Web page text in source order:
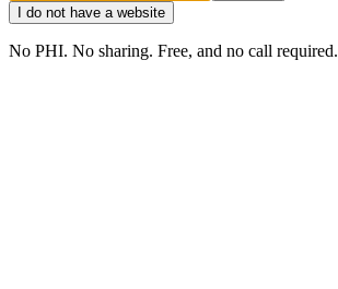
I do not have a website
No PHI. No sharing. Free, and no call required.